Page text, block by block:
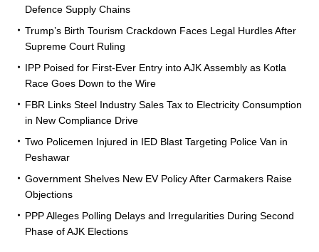
Defence Supply Chains
Trump’s Birth Tourism Crackdown Faces Legal Hurdles After
Supreme Court Ruling
IPP Poised for First-Ever Entry into AJK Assembly as Kotla
Race Goes Down to the Wire
FBR Links Steel Industry Sales Tax to Electricity Consumption
in New Compliance Drive
Two Policemen Injured in IED Blast Targeting Police Van in
Peshawar
Government Shelves New EV Policy After Carmakers Raise
Objections
PPP Alleges Polling Delays and Irregularities During Second
Phase of AJK Elections